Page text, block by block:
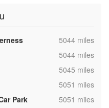
,5044 miles
,5044 miles
,5045 miles
,5051 miles
Park
,5051 miles